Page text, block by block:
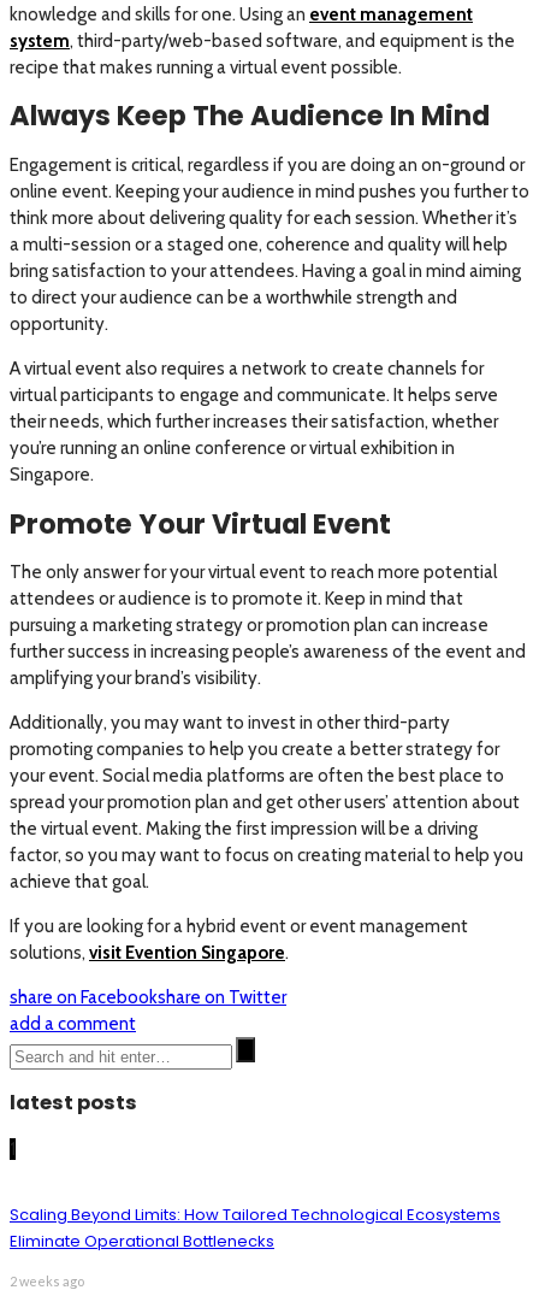
knowledge and skills for one. Using an event management
system, third-party/web-based software, and equipment is the
recipe that makes running a virtual event possible.
Always Keep The Audience In Mind
Engagement is critical, regardless if you are doing an on-ground or
online event. Keeping your audience in mind pushes you further to
think more about delivering quality for each session. Whether it’s
a multi-session or a staged one, coherence and quality will help
bring satisfaction to your attendees. Having a goal in mind aiming
to direct your audience can be a worthwhile strength and
opportunity.
A virtual event also requires a network to create channels for
virtual participants to engage and communicate. It helps serve
their needs, which further increases their satisfaction, whether
you’re running an online conference or virtual exhibition in
Singapore.
Promote Your Virtual Event
The only answer for your virtual event to reach more potential
attendees or audience is to promote it. Keep in mind that
pursuing a marketing strategy or promotion plan can increase
further success in increasing people’s awareness of the event and
amplifying your brand’s visibility.
Additionally, you may want to invest in other third-party
promoting companies to help you create a better strategy for
your event. Social media platforms are often the best place to
spread your promotion plan and get other users’ attention about
the virtual event. Making the first impression will be a driving
factor, so you may want to focus on creating material to help you
achieve that goal.
If you are looking for a hybrid event or event management
solutions, visit Evention Singapore.
share on Facebookshare on Twitter
add a comment
latest posts
1
Scaling Beyond Limits: How Tailored Technological Ecosystems
Eliminate Operational Bottlenecks
2 weeks ago